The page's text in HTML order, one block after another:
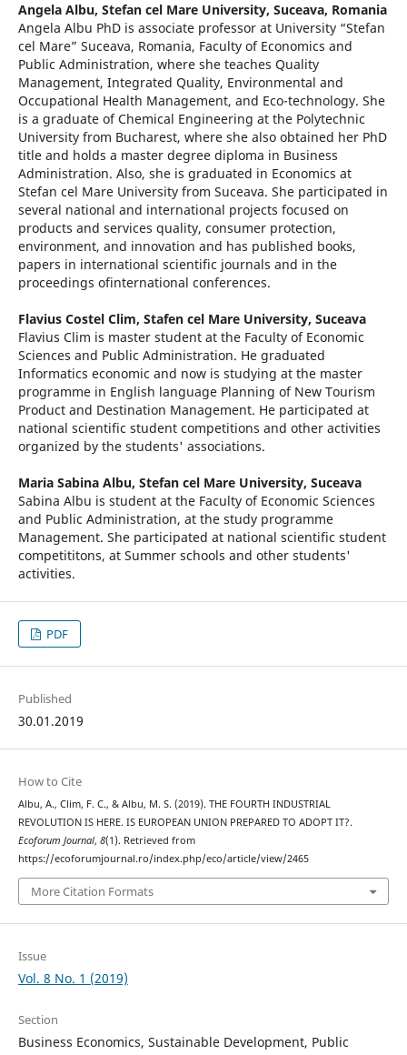
Angela Albu, Stefan cel Mare University, Suceava, Romania
Angela Albu PhD is associate professor at University “Stefan
cel Mare” Suceava, Romania, Faculty of Economics and
Public Administration, where she teaches Quality
Management, Integrated Quality, Environmental and
Occupational Health Management, and Eco-technology. She
is a graduate of Chemical Engineering at the Polytechnic
University from Bucharest, where she also obtained her PhD
title and holds a master degree diploma in Business
Administration. Also, she is graduated in Economics at
Stefan cel Mare University from Suceava. She participated in
several national and international projects focused on
products and services quality, consumer protection,
environment, and innovation and has published books,
papers in international scientific journals and in the
proceedings ofinternational conferences.
Flavius Costel Clim, Stafen cel Mare University, Suceava
Flavius Clim is master student at the Faculty of Economic
Sciences and Public Administration. He graduated
Informatics economic and now is studying at the master
programme in English language Planning of New Tourism
Product and Destination Management. He participated at
national scientific student competitions and other activities
organized by the students' associations.
Maria Sabina Albu, Stefan cel Mare University, Suceava
Sabina Albu is student at the Faculty of Economic Sciences
and Public Administration, at the study programme
Management. She participated at national scientific student
competititons, at Summer schools and other students'
activities.
PDF
Published
30.01.2019
How to Cite
Albu, A., Clim, F. C., & Albu, M. S. (2019). THE FOURTH INDUSTRIAL
REVOLUTION IS HERE. IS EUROPEAN UNION PREPARED TO ADOPT IT?.
Ecoforum Journal, 8(1). Retrieved from
https://ecoforumjournal.ro/index.php/eco/article/view/2465
More Citation Formats
Issue
Vol. 8 No. 1 (2019)
Section
Business Economics, Sustainable Development, Public